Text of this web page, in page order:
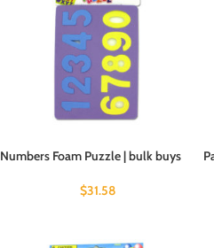
Numbers Foam Puzzle | bulk buys
$31.58